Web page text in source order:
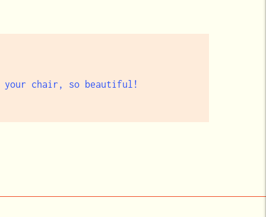
your chair, so beautiful!